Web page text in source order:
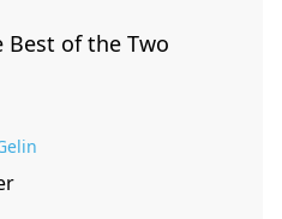
Best of the Two